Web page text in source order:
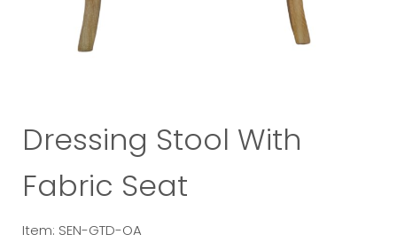
Dressing Stool With
Fabric Seat
Item: SEN-GTD-OA